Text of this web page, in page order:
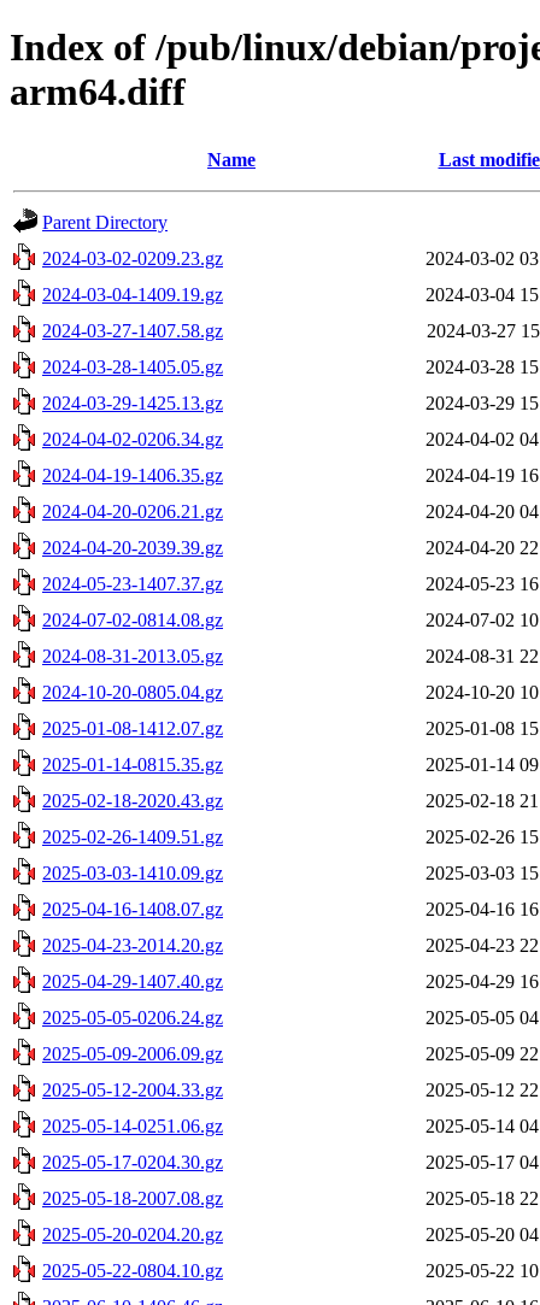
Index of /pub/linux/debian/
arm64.diff
Name Last
Parent Directory
2024-03-02-0209.23.gz
2024-03-02
2024-03-04-1409.19.gz
2024-03-04
2024-03-27-1407.58.gz
2024-03-27
2024-03-28-1405.05.gz
2024-03-28
2024-03-29-1425.13.gz
2024-03-29
2024-04-02-0206.34.gz
2024-04-02
2024-04-19-1406.35.gz
2024-04-19
2024-04-20-0206.21.gz
2024-04-20
2024-04-20-2039.39.gz
2024-04-20
2024-05-23-1407.37.gz
2024-05-23
2024-07-02-0814.08.gz
2024-07-02
2024-08-31-2013.05.gz
2024-08-31
2024-10-20-0805.04.gz
2024-10-20
2025-01-08-1412.07.gz
2025-01-08
2025-01-14-0815.35.gz
2025-01-14
2025-02-18-2020.43.gz
2025-02-18
2025-02-26-1409.51.gz
2025-02-26
2025-03-03-1410.09.gz
2025-03-03
2025-04-16-1408.07.gz
2025-04-16
2025-04-23-2014.20.gz
2025-04-23
2025-04-29-1407.40.gz
2025-04-29
2025-05-05-0206.24.gz
2025-05-05
2025-05-09-2006.09.gz
2025-05-09
2025-05-12-2004.33.gz
2025-05-12
2025-05-14-0251.06.gz
2025-05-14
2025-05-17-0204.30.gz
2025-05-17
2025-05-18-2007.08.gz
2025-05-18
2025-05-20-0204.20.gz
2025-05-20
2025-05-22-0804.10.gz
2025-05-22